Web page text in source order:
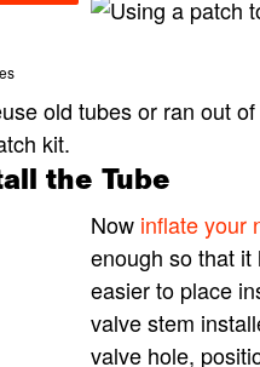
old tubes or ran out
kit.
the Tube
Now inflate your
enough so that
easier to place
valve stem
valve hole,